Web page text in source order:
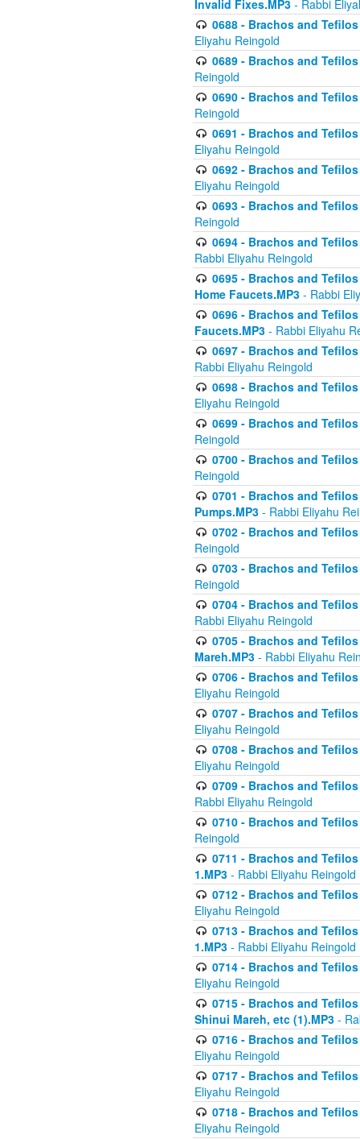
Invalid Fixes.MP3 - Rabbi
0688 - Brachos and
Eliyahu Reingold
0689 - Brachos and
Reingold
0690 - Brachos and
Reingold
0691 - Brachos and
Eliyahu Reingold
0692 - Brachos and
Eliyahu Reingold
0693 - Brachos and
Reingold
0694 - Brachos and
Rabbi Eliyahu Reingold
0695 - Brachos and
Home Faucets.MP3 - Rabbi
0696 - Brachos and
Faucets.MP3 - Rabbi Eliyahu
0697 - Brachos and
Rabbi Eliyahu Reingold
0698 - Brachos and
Eliyahu Reingold
0699 - Brachos and
Reingold
0700 - Brachos and
Reingold
0701 - Brachos and
Pumps.MP3 - Rabbi Eliyahu
0702 - Brachos and
Reingold
0703 - Brachos and
Reingold
0704 - Brachos and
Rabbi Eliyahu Reingold
0705 - Brachos and
Mareh.MP3 - Rabbi Eliyahu
0706 - Brachos and
Eliyahu Reingold
0707 - Brachos and
Eliyahu Reingold
0708 - Brachos and
Eliyahu Reingold
0709 - Brachos and
Rabbi Eliyahu Reingold
0710 - Brachos and
Reingold
0711 - Brachos and
1.MP3 - Rabbi Eliyahu Reingold
0712 - Brachos and
Eliyahu Reingold
0713 - Brachos and
1.MP3 - Rabbi Eliyahu Reingold
0714 - Brachos and
Eliyahu Reingold
0715 - Brachos and
Shinui Mareh, etc (1).MP3 -
0716 - Brachos and
Eliyahu Reingold
0717 - Brachos and
Eliyahu Reingold
0718 - Brachos and
Eliyahu Reingold